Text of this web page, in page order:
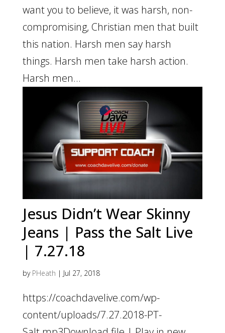
want you to believe, it was harsh, non-
compromising, Christian men that built
this nation. Harsh men say harsh
things. Harsh men take harsh action.
Harsh men...
Jesus Didn’t Wear Skinny
Jeans | Pass the Salt Live
| 7.27.18
by PHeath | Jul 27, 2018
https://coachdavelive.com/wp-
content/uploads/7.27.2018-PT-